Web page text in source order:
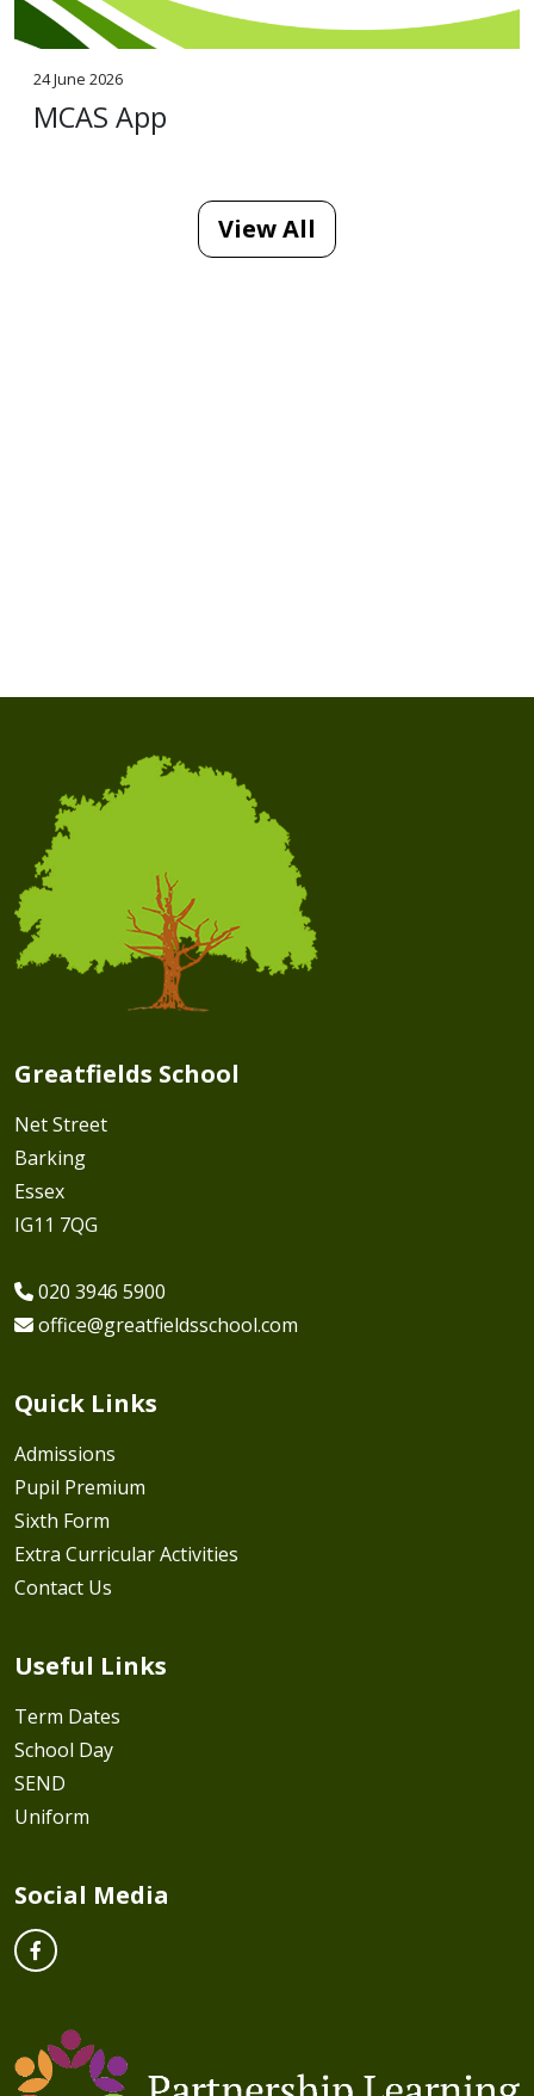
24 June 2026
MCAS App
View All
Greatfields School
Net Street
Barking
Essex
IG11 7QG
020 3946 5900
office@greatfieldsschool.com
Quick Links
Admissions
Pupil Premium
Sixth Form
Extra Curricular Activities
Contact Us
Useful Links
Term Dates
School Day
SEND
Uniform
Social Media